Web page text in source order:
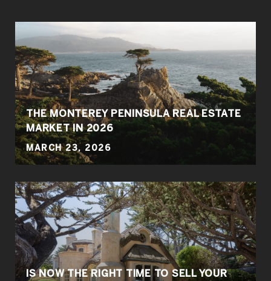
THE MONTEREY PENINSULA REAL ESTATE
MARKET IN 2026
MARCH 23, 2026
IS NOW THE RIGHT TIME TO SELL YOUR